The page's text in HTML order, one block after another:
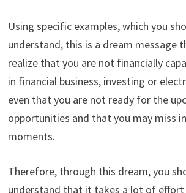
Using specific examples, which you
understand, this is a dream message
realize that you are not financially
in financial business, investing or
even that you are not ready for the
opportunities and that you may miss
moments.
Therefore, through this dream, you
understand that it takes a lot of effort